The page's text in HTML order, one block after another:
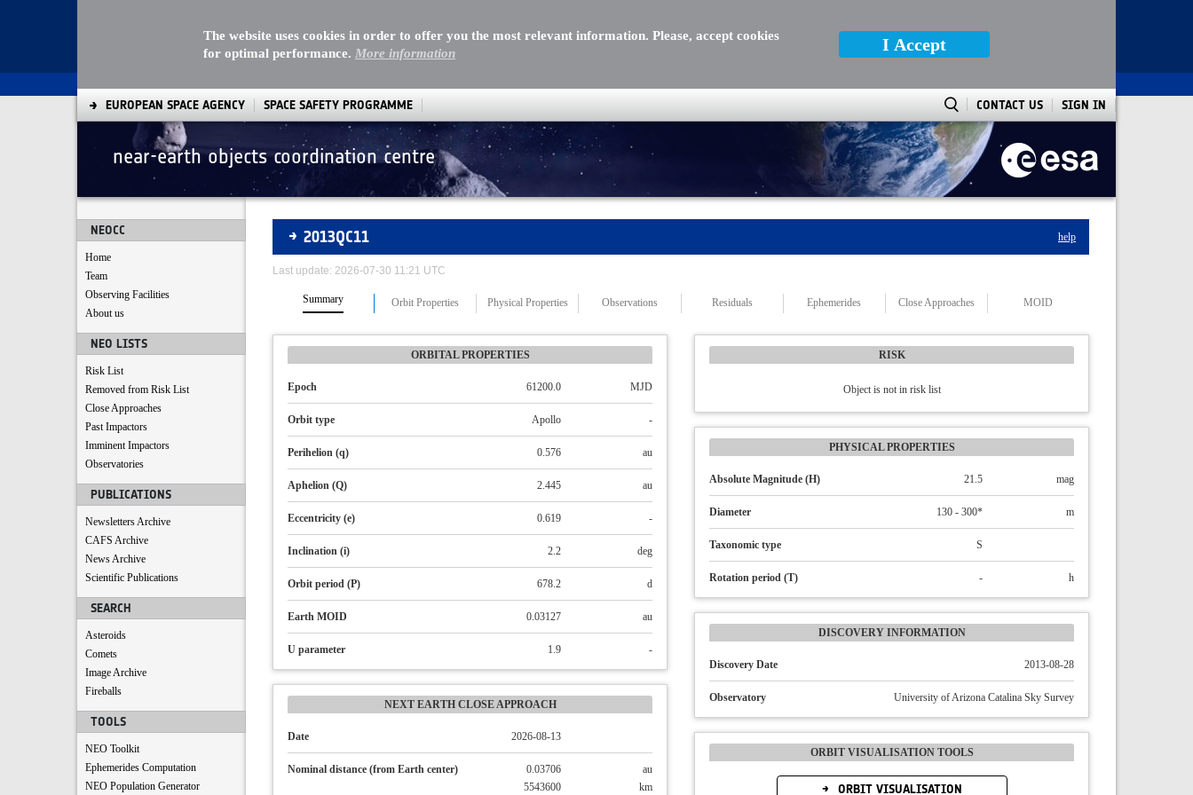
The website uses cookies in order to offer you the most relevant information. Please, accept cookies
for optimal performance. More information I Accept
EUROPEAN SPACE AGENCY SPACE SAFETY PROGRAMME CONTACT US SIGN IN
near-earth objects coordination centre
NEOCC
Home
Team
Observing Facilities
About us
NEO LISTS
Risk List
Removed from Risk List
Close Approaches
Past Impactors
Imminent Impactors
Observatories
PUBLICATIONS
Newsletters Archive
CAFS Archive
News Archive
Scientific Publications
SEARCH
Asteroids
Comets
Image Archive
Fireballs
TOOLS
NEO Toolkit
Ephemerides Computation
NEO Population Generator
Asteroids
2013QC11 help
Last update: 2026-07-30 11:21 UTC
Summary Orbit Properties Physical Properties Observations Residuals Ephemerides Close Approaches MOID
ORBITAL PROPERTIES
Epoch 61200.0 MJD
Orbit type Apollo -
Perihelion (q) 0.576 au
Aphelion (Q) 2.445 au
Eccentricity (e) 0.619 -
Inclination (i) 2.2 deg
Orbit period (P) 678.2 d
Earth MOID 0.03127 au
U parameter 1.9 -
NEXT EARTH CLOSE APPROACH
Date 2026-08-13
Nominal distance (from Earth center) 0.03706
au
5543600
km
RISK
Object is not in risk list
PHYSICAL PROPERTIES
Absolute Magnitude (H) 21.5 mag
Diameter 130 - 300* m
Taxonomic type S
Rotation period (T) - h
DISCOVERY INFORMATION
Discovery Date 2013-08-28
Observatory University of Arizona Catalina Sky Survey
ORBIT VISUALISATION TOOLS
ORBIT VISUALISATION